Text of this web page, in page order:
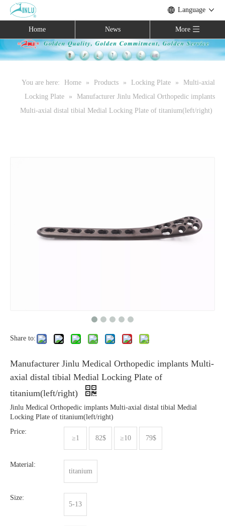
Language
Home News More
You are here: Home » Products » Locking Plate »
Multi-axial
Locking Plate
»
Manufacturer Jinlu Medical Orthopedic implants
Multi-axial distal tibial Medial Locking Plate of titanium(left/right)
Share to:
Manufacturer Jinlu Medical Orthopedic implants Multi-
axial distal tibial Medial Locking Plate of
titanium(left/right)
Jinlu Medical Orthopedic implants Multi-axial distal tibial Medial
Locking Plate of titanium(left/right)
Price:
≥1
82$ ≥10 79$
Material:
titanium
Size:
5-13